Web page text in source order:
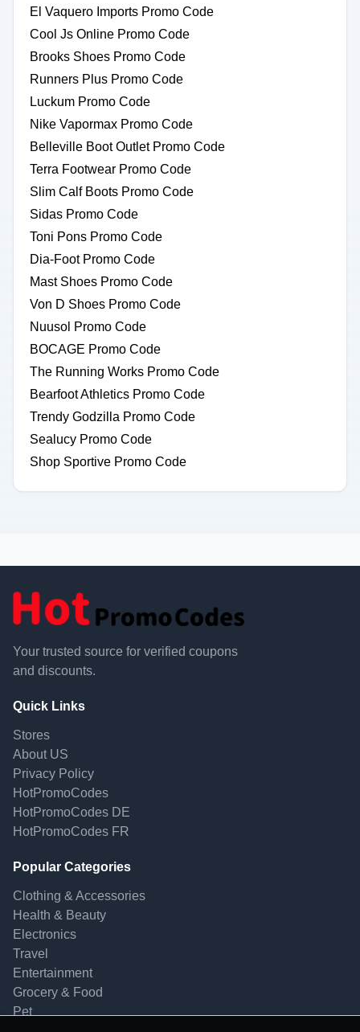
El Vaquero Imports Promo Code
Cool Js Online Promo Code
Brooks Shoes Promo Code
Runners Plus Promo Code
Luckum Promo Code
Nike Vapormax Promo Code
Belleville Boot Outlet Promo Code
Terra Footwear Promo Code
Slim Calf Boots Promo Code
Sidas Promo Code
Toni Pons Promo Code
Dia-Foot Promo Code
Mast Shoes Promo Code
Von D Shoes Promo Code
Nuusol Promo Code
BOCAGE Promo Code
The Running Works Promo Code
Bearfoot Athletics Promo Code
Trendy Godzilla Promo Code
Sealucy Promo Code
Shop Sportive Promo Code
Your trusted source for verified coupons
and discounts.
Quick Links
Stores
About US
Privacy Policy
HotPromoCodes
HotPromoCodes DE
HotPromoCodes FR
Popular Categories
Clothing & Accessories
Health & Beauty
Electronics
Travel
Entertainment
Grocery & Food
Pet